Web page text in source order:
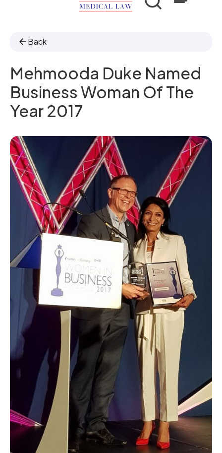
Back
Mehmooda Duke Named
Business Woman Of The
Year 2017